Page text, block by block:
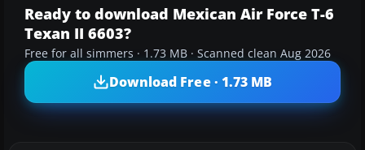
Ready to download Mexican Air Force T-6
Texan II 6603?
Free for all simmers · 1.73 MB · Scanned clean Aug 2026
Download Free · 1.73 MB